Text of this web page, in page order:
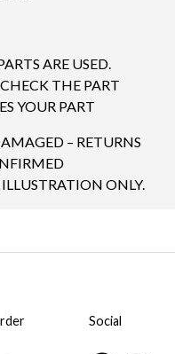
ARE USED.
THE PART
YOUR PART
– RETURNS
ONLY.
Social